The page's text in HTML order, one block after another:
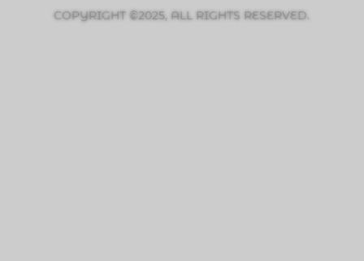
COPYRIGHT ©2025, ALL RIGHTS RESERVED.